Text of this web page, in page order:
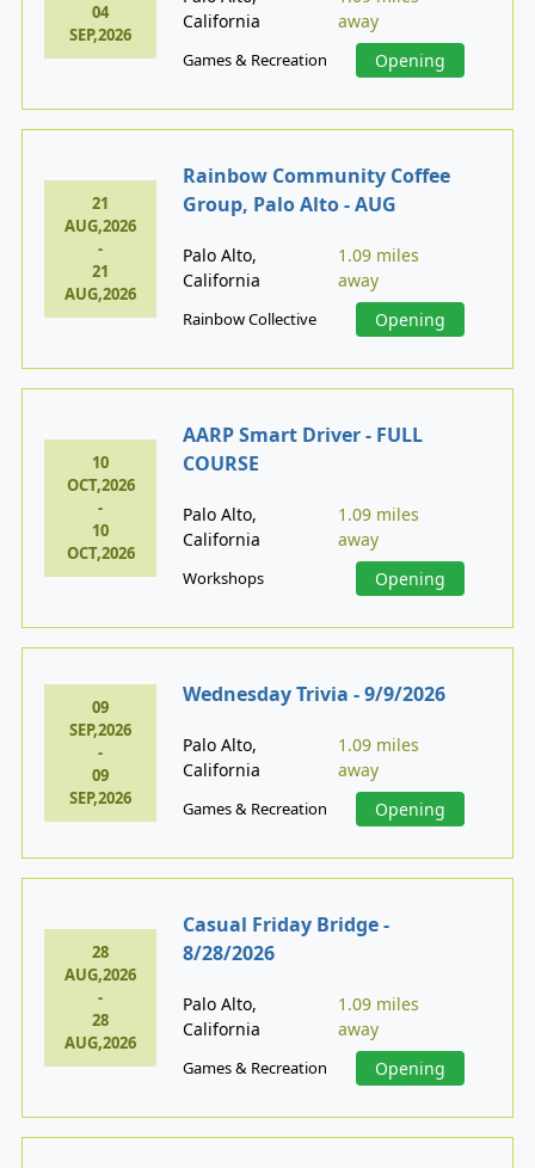
04
SEP,2026
California
away
Games & Recreation Opening
21
AUG,2026
-
21
AUG,2026
Rainbow Community Coffee
Group, Palo Alto - AUG
Palo Alto,
California
1.09 miles
away
Rainbow Collective Opening
10
OCT,2026
-
10
OCT,2026
AARP Smart Driver - FULL
COURSE
Palo Alto,
California
1.09 miles
away
Workshops Opening
09
SEP,2026
-
09
SEP,2026
Wednesday Trivia - 9/9/2026
Palo Alto,
California
1.09 miles
away
Games & Recreation Opening
28
AUG,2026
-
28
AUG,2026
Casual Friday Bridge -
8/28/2026
Palo Alto,
California
1.09 miles
away
Games & Recreation Opening